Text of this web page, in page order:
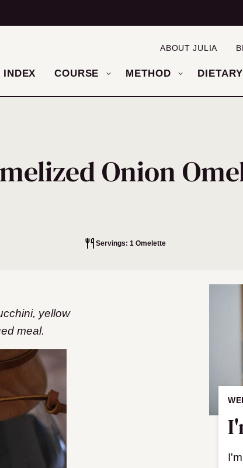
INDEX COURSE METHOD DIETARY
ABOUT JULIA
Onion
Servings: 1 Omelette
yellow
meal.